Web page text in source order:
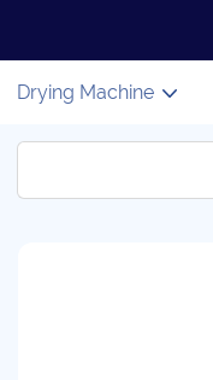
Drying Machine